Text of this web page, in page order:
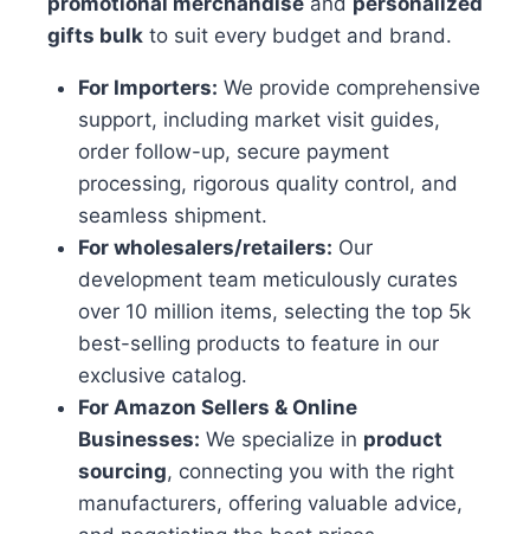
gifts bulk to suit every budget and brand.
For Importers: We provide comprehensive
support, including market visit guides,
order follow-up, secure payment
processing, rigorous quality control, and
seamless shipment.
For wholesalers/retailers: Our
development team meticulously curates
over 10 million items, selecting the top 5k
best-selling products to feature in our
exclusive catalog.
For Amazon Sellers & Online
Businesses: We specialize in product
sourcing, connecting you with the right
manufacturers, offering valuable advice,